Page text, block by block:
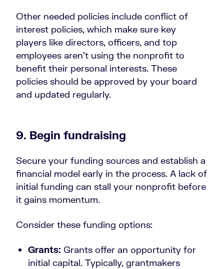
Other needed policies include conflict of
interest policies, which make sure key
players like directors, officers, and top
employees aren’t using the nonprofit to
benefit their personal interests. These
policies should be approved by your board
and updated regularly.
9. Begin fundraising
Secure your funding sources and establish a
financial model early in the process. A lack of
initial funding can stall your nonprofit before
it gains momentum.
Consider these funding options:
Grants: Grants offer an opportunity for
initial capital. Typically, grantmakers